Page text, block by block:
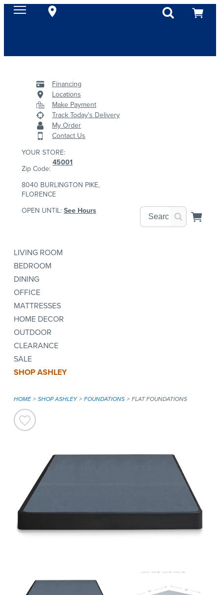
Financing
Locations
Make Payment
Track Today's Delivery
My Order
Contact Us
YOUR STORE:
Zip Code:
45001
8040 BURLINGTON PIKE,
FLORENCE
OPEN UNTIL:See Hours
LIVING ROOM
BEDROOM
DINING
OFFICE
MATTRESSES
HOME DECOR
OUTDOOR
CLEARANCE
SALE
SHOP ASHLEY
HOME SHOP ASHLEY FOUNDATIONS FLAT FOUNDATIONS